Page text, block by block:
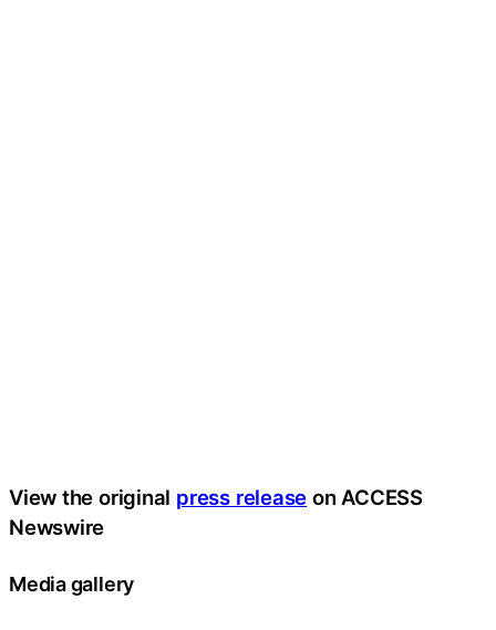
View the original press release on ACCESS
Newswire
Media gallery